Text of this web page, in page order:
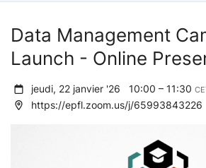
Data Management
Launch - Online
jeudi, 22 janvier '26 10:00 – 11:30
https://epfl.zoom.us/j/65993843226